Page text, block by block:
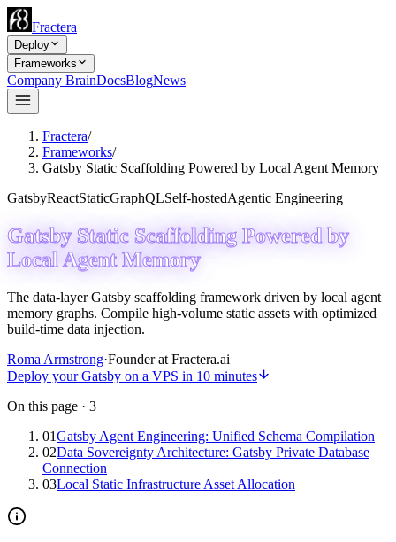
Fractera
Deploy
Frameworks
Company BrainDocsBlogNews
Fractera/
Frameworks/
Gatsby Static Scaffolding Powered by Local Agent Memory
GatsbyReactStaticGraphQLSelf-hostedAgentic Engineering
Gatsby Static Scaffolding Powered by
Local Agent Memory
The data-layer Gatsby scaffolding framework driven by local agent
memory graphs. Compile high-volume static assets with optimized
build-time data injection.
Roma Armstrong·Founder at Fractera.ai
Deploy your Gatsby on a VPS in 10 minutes
On this page · 3
01Gatsby Agent Engineering: Unified Schema Compilation
02Data Sovereignty Architecture: Gatsby Private Database
Connection
03Local Static Infrastructure Asset Allocation